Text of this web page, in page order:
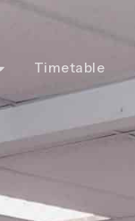
Timetable